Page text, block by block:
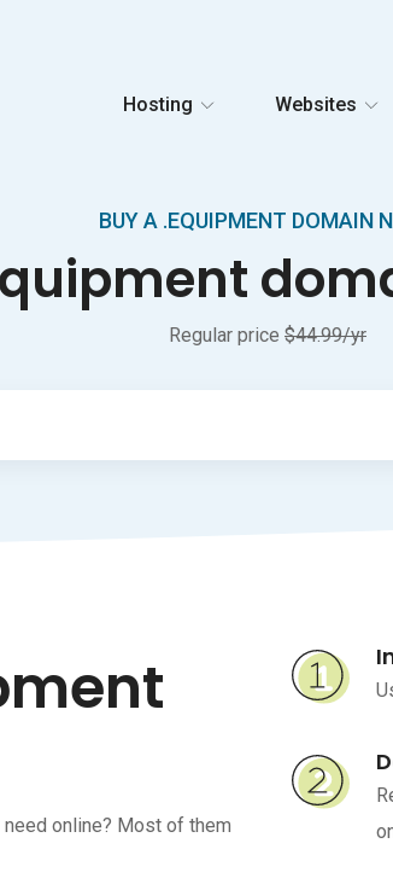
Hosting Websites
BUY A .EQUIPMENT DOMAIN
Regular price $44.99/yr
online? Most of them